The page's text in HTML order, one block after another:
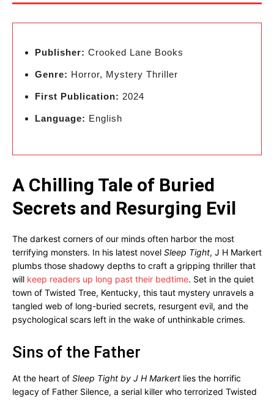
Publisher: Crooked Lane Books
Genre: Horror, Mystery Thriller
First Publication: 2024
Language: English
A Chilling Tale of Buried
Secrets and Resurging Evil
The darkest corners of our minds often harbor the most
terrifying monsters. In his latest novel Sleep Tight, J H Markert
plumbs those shadowy depths to craft a gripping thriller that
will keep readers up long past their bedtime. Set in the quiet
town of Twisted Tree, Kentucky, this taut mystery unravels a
tangled web of long-buried secrets, resurgent evil, and the
psychological scars left in the wake of unthinkable crimes.
Sins of the Father
At the heart of Sleep Tight by J H Markert lies the horrific
legacy of Father Silence, a serial killer who terrorized Twisted